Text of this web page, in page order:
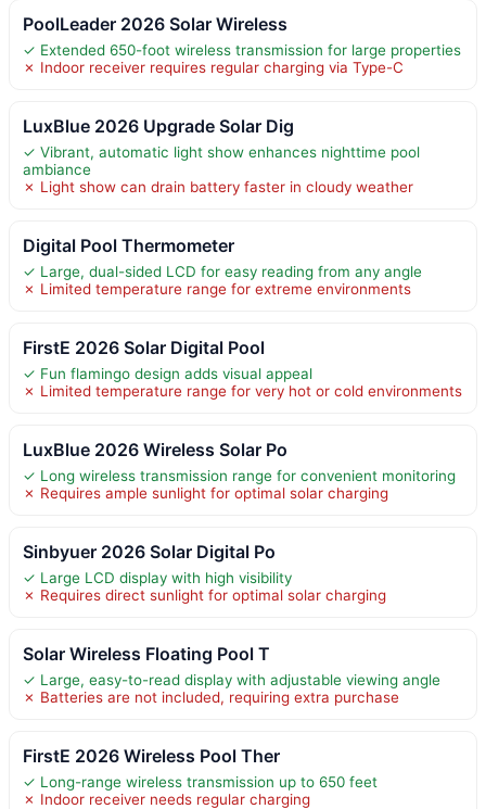
PoolLeader 2026 Solar Wireless
✓ Extended 650-foot wireless transmission for large properties
✗ Indoor receiver requires regular charging via Type-C
LuxBlue 2026 Upgrade Solar Dig
✓ Vibrant, automatic light show enhances nighttime pool
ambiance
✗ Light show can drain battery faster in cloudy weather
Digital Pool Thermometer
✓ Large, dual-sided LCD for easy reading from any angle
✗ Limited temperature range for extreme environments
FirstE 2026 Solar Digital Pool
✓ Fun flamingo design adds visual appeal
✗ Limited temperature range for very hot or cold environments
LuxBlue 2026 Wireless Solar Po
✓ Long wireless transmission range for convenient monitoring
✗ Requires ample sunlight for optimal solar charging
Sinbyuer 2026 Solar Digital Po
✓ Large LCD display with high visibility
✗ Requires direct sunlight for optimal solar charging
Solar Wireless Floating Pool T
✓ Large, easy-to-read display with adjustable viewing angle
✗ Batteries are not included, requiring extra purchase
FirstE 2026 Wireless Pool Ther
✓ Long-range wireless transmission up to 650 feet
✗ Indoor receiver needs regular charging